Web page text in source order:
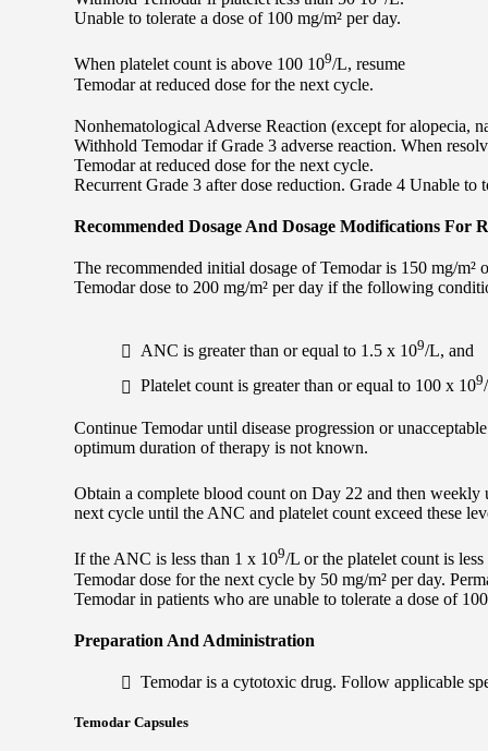
Unable to tolerate a dose of 100 mg/m² per day.
When platelet count is above 100 109/L, resume
Temodar at reduced dose for the next cycle.
Nonhematological Adverse Reaction (except for alopecia,
Withhold Temodar if Grade 3 adverse reaction. When
Temodar at reduced dose for the next cycle.
Recurrent Grade 3 after dose reduction. Grade 4 Unable to
Recommended Dosage And Dosage Modifications For
The recommended initial dosage of Temodar is 150 mg/
Temodar dose to 200 mg/m² per day if the following
ANC is greater than or equal to 1.5 x 109/L, and
Platelet count is greater than or equal to 100 x 109
Continue Temodar until disease progression or
optimum duration of therapy is not known.
Obtain a complete blood count on Day 22 and then
next cycle until the ANC and platelet count exceed these
If the ANC is less than 1 x 109/L or the platelet count is
Temodar dose for the next cycle by 50 mg/m² per day.
Temodar in patients who are unable to tolerate a dose of
Preparation And Administration
Temodar is a cytotoxic drug. Follow applicable
Temodar Capsules